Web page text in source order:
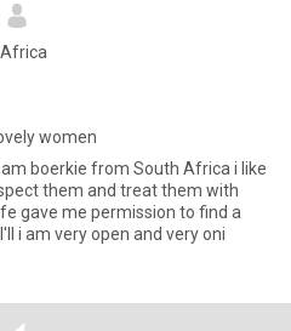
women
boerkie from South Africa i like
them and treat them with
gave me permission to find a
i am very open and very oni